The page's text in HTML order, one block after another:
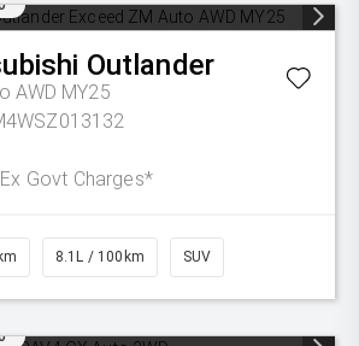
Outlander
AWD MY25
Ex Govt Charges*
8.1L / 100km SUV